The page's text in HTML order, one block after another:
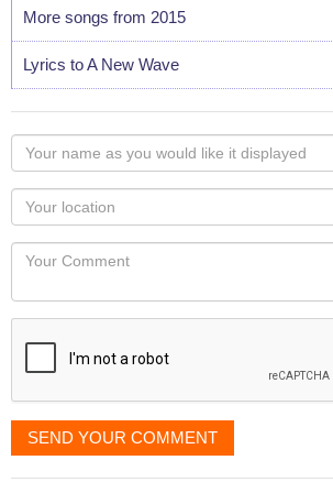
More songs from 2015
Lyrics to A New Wave
Your
name
as
you
would
like
displayed
Your
Locaton
Your
SEND YOUR COMMENT